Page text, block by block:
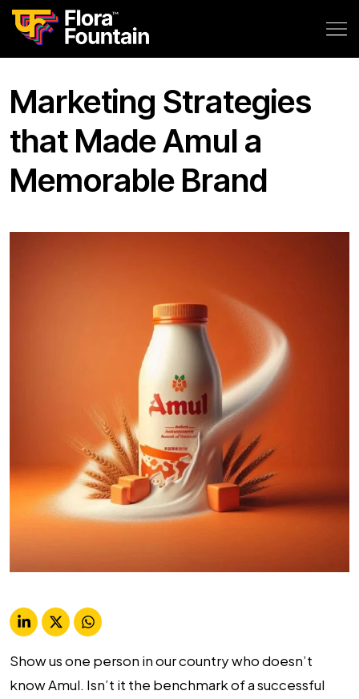
Marketing Strategies
that Made Amul a
Memorable Brand
Show us one person in our country who doesn’t
know Amul. Isn’t it the benchmark of a successful